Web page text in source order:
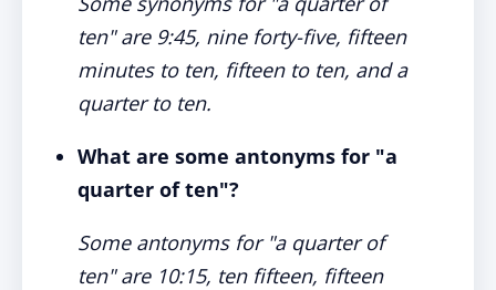
ten" are 9:45, nine forty-five, fifteen
minutes to ten, fifteen to ten, and a
quarter to ten.
What are some antonyms for "a
quarter of ten"?
Some antonyms for "a quarter of
ten" are 10:15, ten fifteen, fifteen